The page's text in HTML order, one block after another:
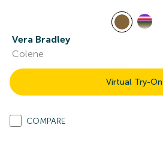
Vera Bradley
Colene
Virtual Try-On
COMPARE